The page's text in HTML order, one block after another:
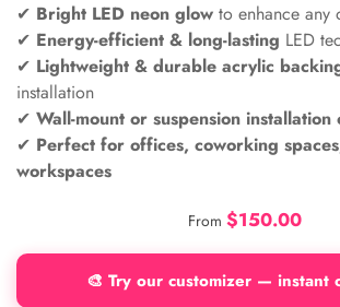
✔ Bright LED neon glow to enhance any
✔ Energy-efficient & long-lasting LED
✔ Lightweight & durable acrylic
installation
✔ Wall-mount or suspension installation
✔ Perfect for offices, coworking
workspaces
From $150.00
🎨 Try our customizer — instant